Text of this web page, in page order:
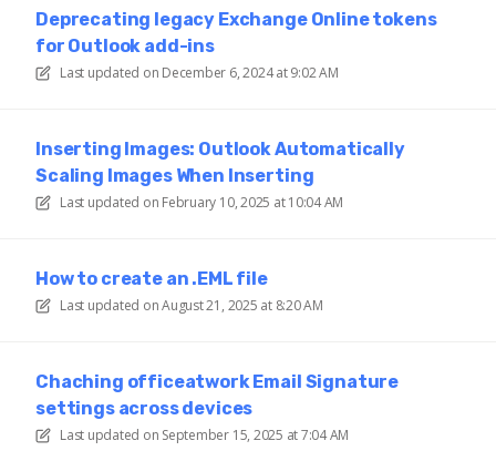
Deprecating legacy Exchange Online tokens
for Outlook add-ins
Last updated on December 6, 2024 at 9:02 AM
Inserting Images: Outlook Automatically
Scaling Images When Inserting
Last updated on February 10, 2025 at 10:04 AM
How to create an .EML file
Last updated onAugust 21, 2025 at 8:20 AM
Chaching officeatwork Email Signature
settings across devices
Last updated on September 15, 2025 at 7:04 AM